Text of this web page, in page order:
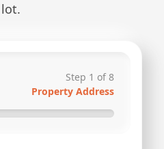
lot.
Step 1 of8
Property Address